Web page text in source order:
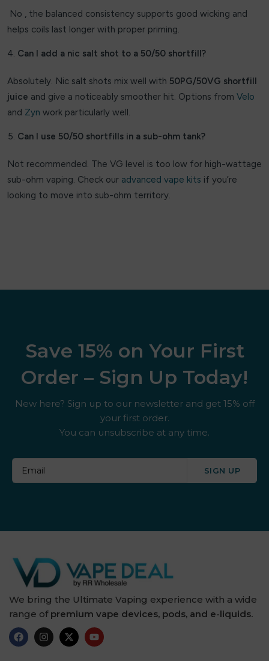
Ultimate E-liquid Slushy
Vaponaire
Vaporesso
VOOPOO
No , the balanced consistency supports good wicking and
helps coils last longer with proper priming.
Can I add a nic salt shot to a 50/50 shortfill?
Absolutely. Nic salt shots mix well with 50PG/50VG shortfill
juice and give a noticeably smoother hit. Options from Velo
and Zyn work particularly well.
Can I use 50/50 shortfills in a sub-ohm tank?
Not recommended. The VG level is too low for high-wattage
sub-ohm vaping. Check our advanced vape kits if you’re
looking to move into sub-ohm territory.
Save 15% on Your First
Order – Sign Up Today!
New here? Sign up to our newsletter and get 15% off
your first order.
You can unsubscribe at any time.
SIGN UP
We bring the Ultimate Vaping experience with a wide
range of premium vape devices, pods, and e-liquids.